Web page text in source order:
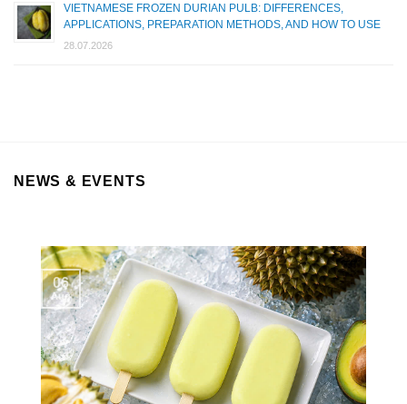
VIETNAMESE FROZEN DURIAN PULB: DIFFERENCES,
APPLICATIONS, PREPARATION METHODS, AND HOW TO USE
28.07.2026
NEWS & EVENTS
06
Aug